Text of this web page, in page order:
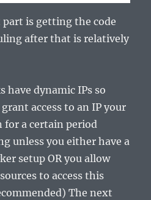
is getting the code
after that is relatively
have dynamic IPs so
access to an IP your
a certain period
unless you either have a
setup OR you allow
to access this
The next